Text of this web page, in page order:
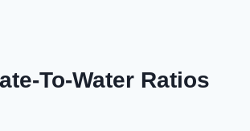
To-Water Ratios